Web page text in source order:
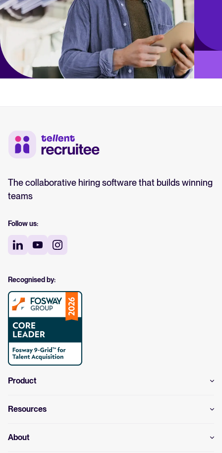
The collaborative hiring software that builds winning
teams
Follow us:
Recognised by:
Product
Resources
About